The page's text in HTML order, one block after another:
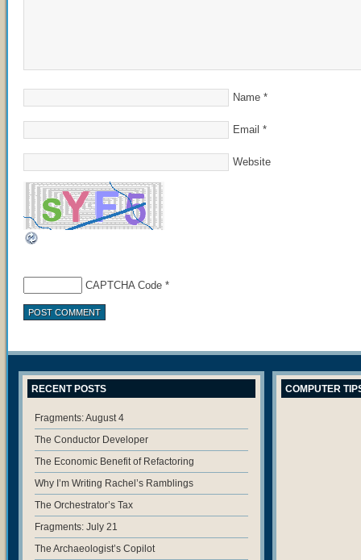
Name *
Email *
Website
CAPTCHA Code *
RECENT POSTS
Fragments: August 4
The Conductor Developer
The Economic Benefit of Refactoring
Why I’m Writing Rachel’s Ramblings
The Orchestrator’s Tax
Fragments: July 21
The Archaeologist’s Copilot
COMPUTER